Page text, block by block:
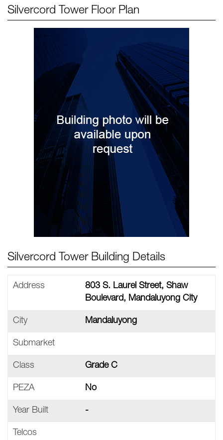
Silvercord Tower Floor Plan
Silvercord Tower Building Details
Address
803 S. Laurel Street, Shaw
Boulevard, Mandaluyong City
City Mandaluyong
Submarket
Class Grade C
PEZA No
Year Built -
Telcos